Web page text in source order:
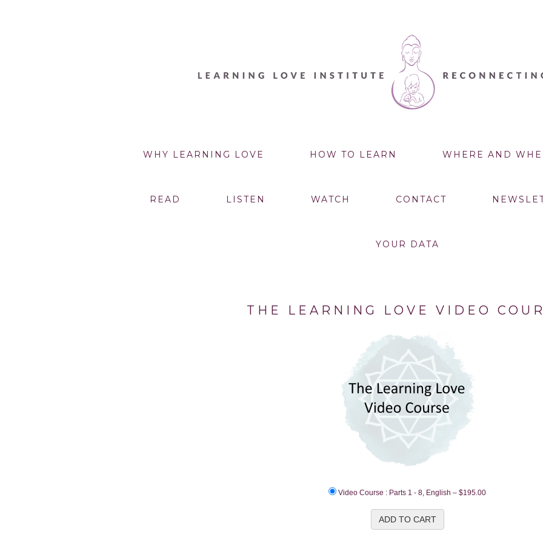
WHY LEARNING LOVE HOW TO LEARN WHERE AND
READ LISTEN WATCH CONTACT
YOUR DATA
THE LEARNING LOVE VIDEO
Video Course : Parts 1 - 8, English – $195.00
ADD TO CART